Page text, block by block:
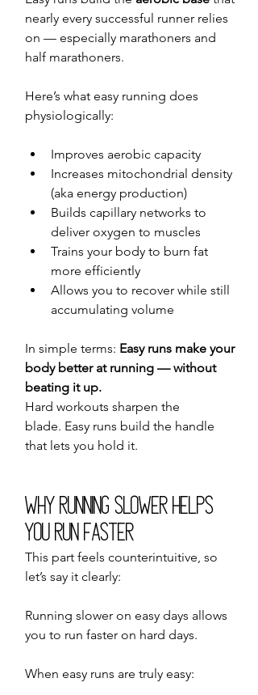
nearly every successful runner relies
on — especially marathoners and
half marathoners.
Here’s what easy running does
physiologically:
Improves aerobic capacity
Increases mitochondrial density
(aka energy production)
Builds capillary networks to
deliver oxygen to muscles
Trains your body to burn fat
more efficiently
Allows you to recover while still
accumulating volume
In simple terms: Easy runs make your
body better at running — without
beating it up.
Hard workouts sharpen the
blade. Easy runs build the handle
that lets you hold it.
Why Running Slower Helps
You Run Faster
This part feels counterintuitive, so
let’s say it clearly:
Running slower on easy days allows
you to run faster on hard days.
When easy runs are truly easy: